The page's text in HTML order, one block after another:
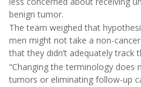
benign tumor.
The team weighed that
men might not take a non-
that they didn’t adequately track
“Changing the terminology does
tumors or eliminating follow-up